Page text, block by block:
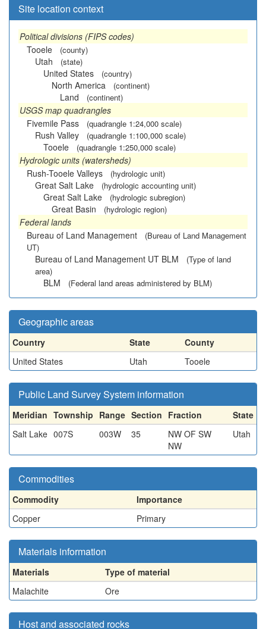
Site location context
Political divisions (FIPS codes)
Tooele
(county)
Utah (state)
United States (country)
North America (continent)
Land (continent)
USGS map quadrangles
Fivemile Pass
(quadrangle 1:24,000 scale)
Rush Valley (quadrangle 1:100,000 scale)
Tooele (quadrangle 1:250,000 scale)
Hydrologic units (watersheds)
Rush-Tooele Valleys
(hydrologic unit)
Great Salt Lake (hydrologic accounting unit)
Great Salt Lake (hydrologic subregion)
Great Basin (hydrologic region)
Federal lands
Bureau of Land Management
(Bureau of Land Management
UT)
Bureau of Land Management UT BLM
(Type of land
area)
BLM (Federal land areas administered by BLM)
Geographic areas
Country State
County
United States
Utah Tooele
Public Land Survey System information
Meridian Township Range Section Fraction
State
Salt Lake 007S 003W 35
NW OF SW
NW
Utah
Commodities
Commodity
Importance
Copper
Primary
Materials information
Materials
Type of material
Malachite
Ore
Host and associated rocks